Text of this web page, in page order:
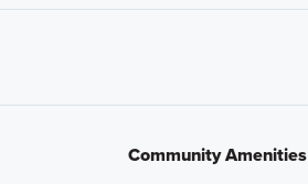
St for 1.2 milesCommunity Amenities